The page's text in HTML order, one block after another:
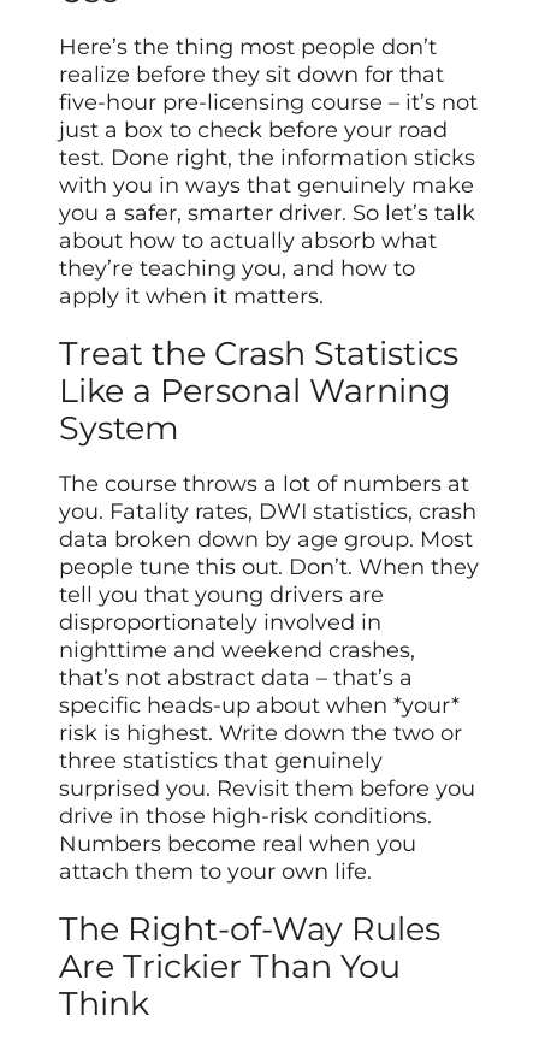
Here’s the thing most people don’t
realize before they sit down for that
five-hour pre-licensing course – it’s not
just a box to check before your road
test. Done right, the information sticks
with you in ways that genuinely make
you a safer, smarter driver. So let’s talk
about how to actually absorb what
they’re teaching you, and how to
apply it when it matters.
Treat the Crash Statistics
Like a Personal Warning
System
The course throws a lot of numbers at
you. Fatality rates, DWI statistics, crash
data broken down by age group. Most
people tune this out. Don’t. When they
tell you that young drivers are
disproportionately involved in
nighttime and weekend crashes,
that’s not abstract data – that’s a
specific heads-up about when *your*
risk is highest. Write down the two or
three statistics that genuinely
surprised you. Revisit them before you
drive in those high-risk conditions.
Numbers become real when you
attach them to your own life.
The Right-of-Way Rules
Are Trickier Than You
Think